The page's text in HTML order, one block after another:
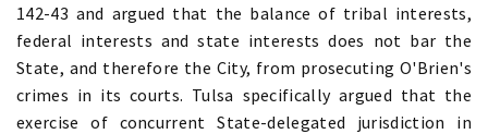
142-43 and argued that the balance of tribal interests,
federal interests and state interests does not bar the
State, and therefore the City, from prosecuting O'Brien's
crimes in its courts. Tulsa specifically argued that the
exercise of concurrent State-delegated jurisdiction in